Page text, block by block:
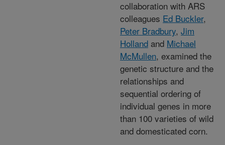
collaboration with ARS
colleagues Ed Buckler,
Peter Bradbury, Jim
Holland and Michael
McMullen, examined the
genetic structure and the
relationships and
sequential ordering of
individual genes in more
than 100 varieties of wild
and domesticated corn.